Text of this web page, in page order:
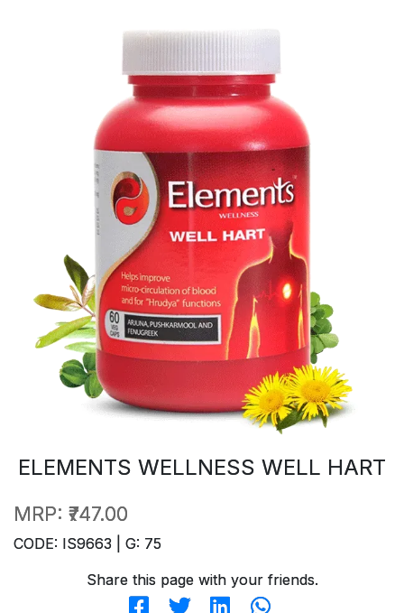
ELEMENTS WELLNESS WELL HART
MRP: ₹747.00
CODE: IS9663 | G: 75
Share this page with your friends.